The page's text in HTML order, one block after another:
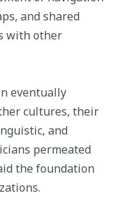
and shared
with other
eventually
cultures, their
and
permeated
the foundation